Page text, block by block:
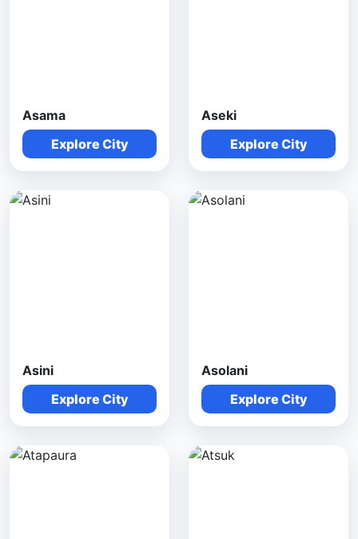
Asama
Explore City
Aseki
Explore City
Asini
Explore City
Asolani
Explore City